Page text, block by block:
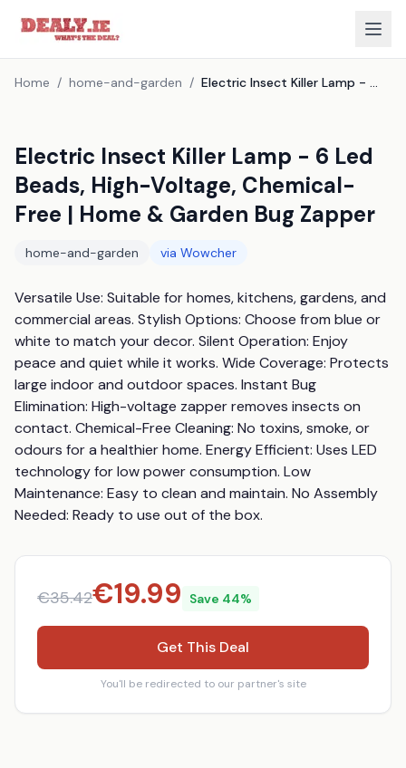
Home / home-and-garden / Electric Insect Killer Lamp - 6 Led Beads, High-Voltage, Chemical-Free | Home & Garden Bug Zapper
Electric Insect Killer Lamp - 6 Led
Beads, High-Voltage, Chemical-
Free | Home & Garden Bug Zapper
home-and-garden via Wowcher
Versatile Use: Suitable for homes, kitchens, gardens, and
commercial areas. Stylish Options: Choose from blue or
white to match your decor. Silent Operation: Enjoy
peace and quiet while it works. Wide Coverage: Protects
large indoor and outdoor spaces. Instant Bug
Elimination: High-voltage zapper removes insects on
contact. Chemical-Free Cleaning: No toxins, smoke, or
odours for a healthier home. Energy Efficient: Uses LED
technology for low power consumption. Low
Maintenance: Easy to clean and maintain. No Assembly
Needed: Ready to use out of the box.
€35.42€19.99 Save 44%
Get This Deal
You'll be redirected to our partner's site